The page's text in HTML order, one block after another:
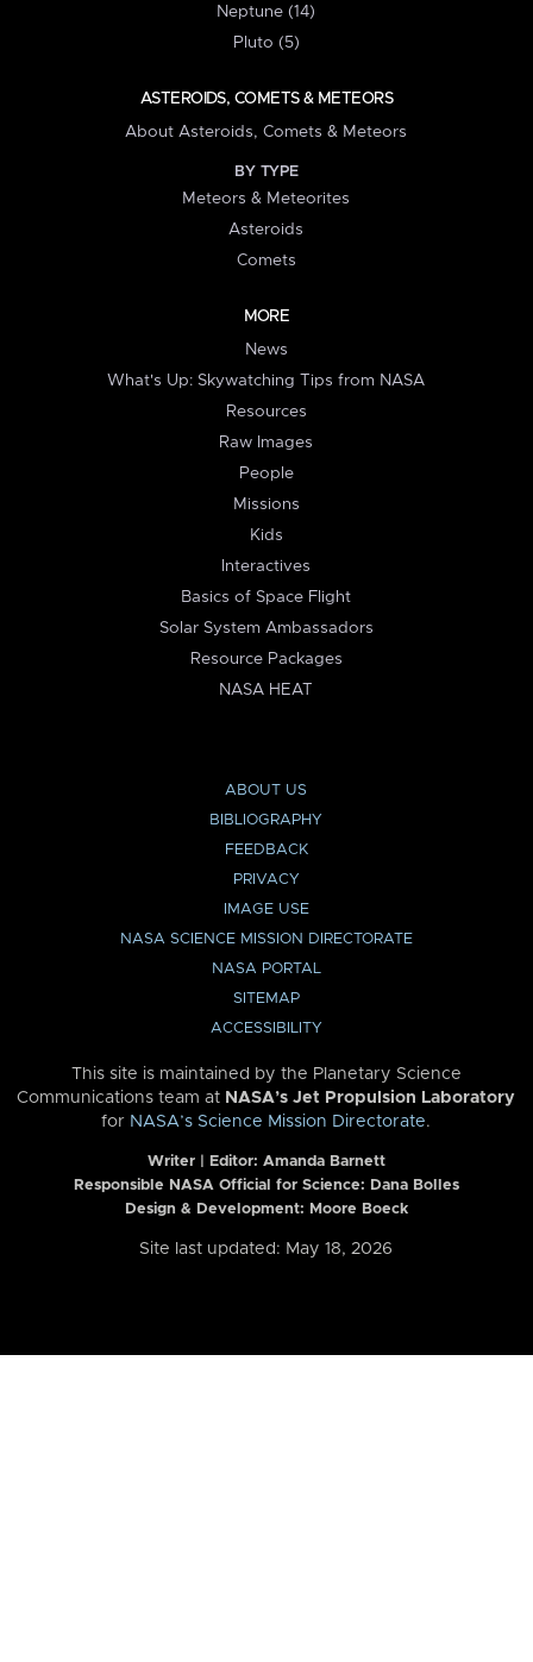
Neptune (14)
Pluto (5)
ASTEROIDS, COMETS & METEORS
About Asteroids, Comets & Meteors
BY TYPE
Meteors & Meteorites
Asteroids
Comets
MORE
News
What's Up: Skywatching Tips from NASA
Resources
Raw Images
People
Missions
Kids
Interactives
Basics of Space Flight
Solar System Ambassadors
Resource Packages
NASA HEAT
ABOUT US
BIBLIOGRAPHY
FEEDBACK
PRIVACY
IMAGE USE
NASA SCIENCE MISSION DIRECTORATE
NASA PORTAL
SITEMAP
ACCESSIBILITY
This site is maintained by the Planetary Science
Communications team at NASA’s Jet Propulsion Laboratory
for NASA’s Science Mission Directorate.
Writer | Editor: Amanda Barnett
Responsible NASA Official for Science: Dana Bolles
Design & Development: Moore Boeck
Site last updated: May 18, 2026